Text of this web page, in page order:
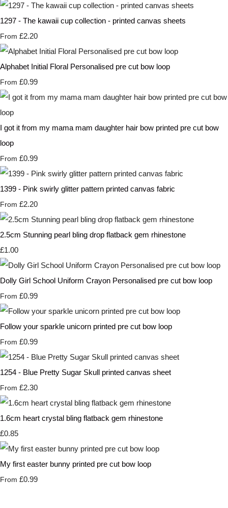
1297 - The kawaii cup collection - printed canvas sheets
From £2.20
Alphabet Initial Floral Personalised pre cut bow loop
From £0.99
I got it from my mama mam daughter hair bow printed pre cut bow
loop
From £0.99
1399 - Pink swirly glitter pattern printed canvas fabric
From £2.20
2.5cm Stunning pearl bling drop flatback gem rhinestone
£1.00
Dolly Girl School Uniform Crayon Personalised pre cut bow loop
From £0.99
Follow your sparkle unicorn printed pre cut bow loop
From £0.99
1254 - Blue Pretty Sugar Skull printed canvas sheet
From £2.30
1.6cm heart crystal bling flatback gem rhinestone
£0.85
My first easter bunny printed pre cut bow loop
From £0.99